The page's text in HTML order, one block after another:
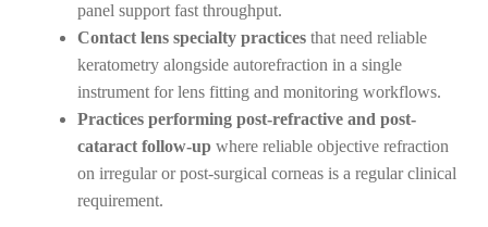
panel support fast throughput.
Contact lens specialty practicesthat need reliable
keratometry alongside autorefraction in a single
instrument for lens fitting and monitoring workflows.
Practices performing post-refractive and post-
cataract follow-upwhere reliable objective refraction
on irregular or post-surgical corneas is a regular clinical
requirement.